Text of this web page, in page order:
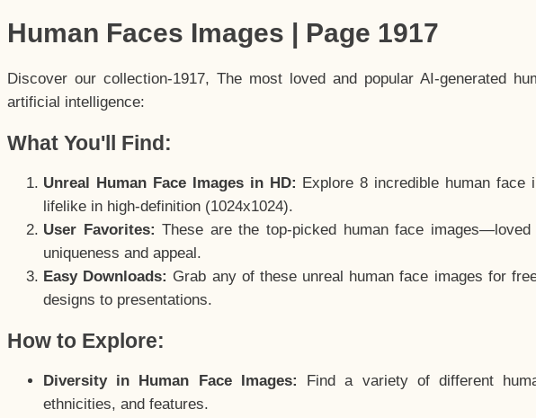
Human Faces Images | Page 1917
Discover our collection-1917, The most loved and popular AI-generated
artificial intelligence:
What You'll Find:
Unreal Human Face Images in HD: Explore 8 incredible human face
lifelike in high-definition (1024x1024).
User Favorites: These are the top-picked human face
uniqueness and appeal.
Easy Downloads: Grab any of these unreal human face images for
designs to presentations.
How to Explore:
Diversity in Human Face Images:
Find a variety of different
ethnicities, and features.